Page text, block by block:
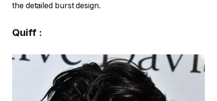
the detailed burst design.
Quiff :